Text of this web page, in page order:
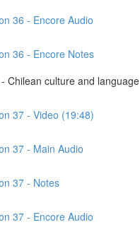
36 - Encore Audio
36 - Encore Notes
Chilean culture and language
37 - Video (19:48)
37 - Main Audio
37 - Notes
37 - Encore Audio